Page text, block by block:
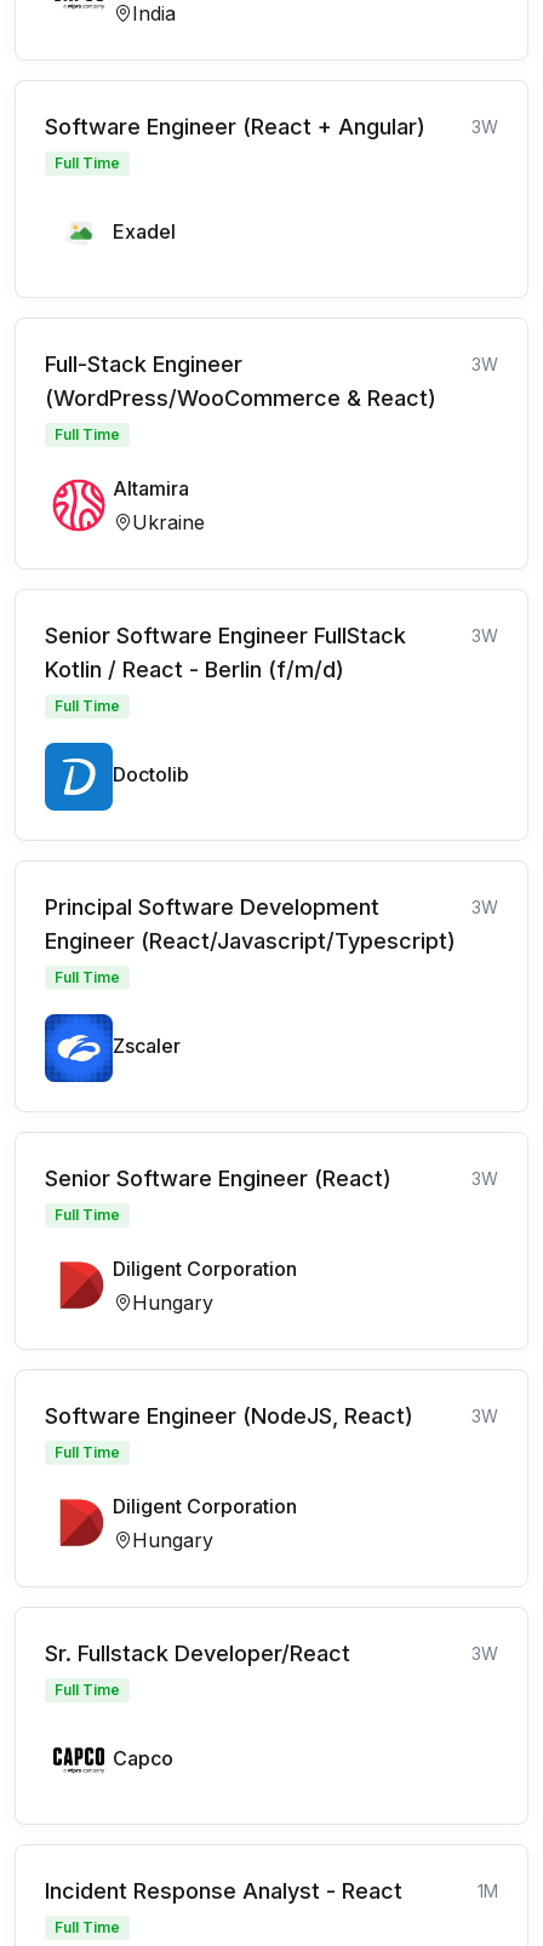
India
Software Engineer (React + Angular) 3W
Full Time
Exadel
Full-Stack Engineer
(WordPress/WooCommerce & React)
3W
Full Time
Altamira
Ukraine
Senior Software Engineer FullStack
Kotlin / React - Berlin (f/m/d)
3W
Full Time
Doctolib
Principal Software Development
Engineer (React/Javascript/Typescript)
3W
Full Time
Zscaler
Senior Software Engineer (React) 3W
Full Time
Diligent Corporation
Hungary
Software Engineer (NodeJS, React) 3W
Full Time
Diligent Corporation
Hungary
Sr. Fullstack Developer/React 3W
Full Time
Capco
Incident Response Analyst - React 1M
Full Time